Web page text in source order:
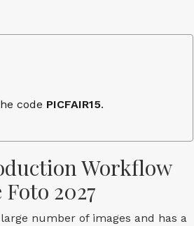
code PICFAIR15.
Workflow
2027
number of images and has a